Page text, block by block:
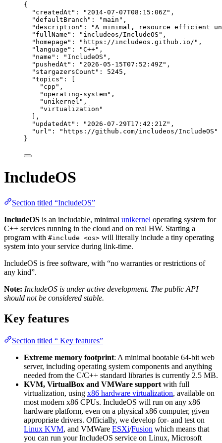
{
"createdAt" : " 2014-07-07T08:15:06Z" ,
"defaultBranch" : "main " ,
"description" : "A minimal, resource efficient
"fullName" : " includeos/IncludeOS " ,
"homepage" : " https://includeos.github.io/ " ,
"language" : "C++" ,
"name" : " IncludeOS " ,
"pushedAt" : " 2026-05-15T07:52:49Z" ,
"stargazersCount" : 5245 ,
"topics" : [
" cpp " ,
"operating-system" ,
" unikernel " ,
"virtualization "
],
"updatedAt" : " 2026-07-29T17:42:21Z" ,
"url" : " https://github.com/includeos/IncludeOS "
}
IncludeOS
Section titled “IncludeOS”
IncludeOS is an includable, minimal unikernel operating system for
C++ services running in the cloud and on real HW. Starting a
program with #include <os> will literally include a tiny operating
system into your service during link-time.
IncludeOS is free software, with “no warranties or restrictions of
any kind”.
Note: IncludeOS is under active development. The public API
should not be considered stable.
Key features
Section titled “ Key features”
Extreme memory footprint: A minimal bootable 64-bit web
server, including operating system components and anything
needed from the C/C++ standard libraries is currently 2.5 MB.
KVM, VirtualBox and VMWare support with full
virtualization, using x86 hardware virtualization, available on
most modern x86 CPUs. IncludeOS will run on any x86
hardware platform, even on a physical x86 computer, given
appropriate drivers. Officially, we develop for- and test on
Linux KVM, and VMWare ESXi/Fusion which means that
you can run your IncludeOS service on Linux, Microsoft